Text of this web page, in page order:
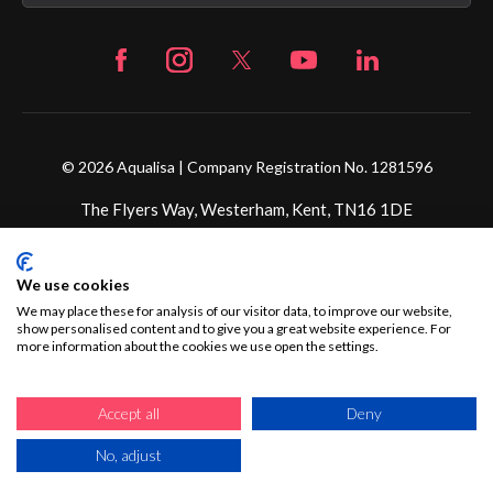
© 2026 Aqualisa | Company Registration No. 1281596
The Flyers Way, Westerham, Kent, TN16 1DE
Conditions Apply. Ultimate Holding Company: Fortune
Brands Innovations Incorporated trading as Aqualisa
Products Limited is not a lender. Credit is subject to status
We use cookies
We may place these for analysis of our visitor data, to improve our website,
show personalised content and to give you a great website experience. For
more information about the cookies we use open the settings.
Accept all Deny
No, adjust